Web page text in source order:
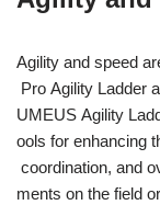
Agility and speed
Pro Agility Ladder
UMEUS Agility
ools for enhancing
coordination, and
ments on the field